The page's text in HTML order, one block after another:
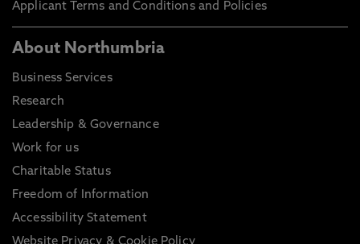
Applicant Terms and Conditions and Policies
About Northumbria
Business Services
Research
Leadership & Governance
Work for us
Charitable Status
Freedom of Information
Accessibility Statement